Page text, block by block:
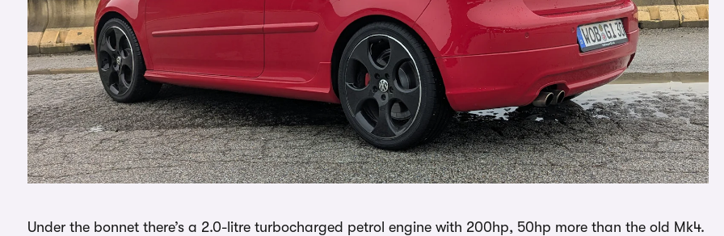
Under the bonnet there’s a 2.0-litre turbocharged petrol engine with 200hp, 50hp more than the old Mk4.